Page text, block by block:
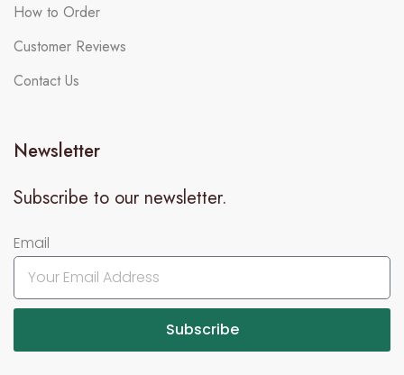
How to Order
Customer Reviews
Contact Us
Newsletter
Subscribe to our newsletter.
Email
Subscribe